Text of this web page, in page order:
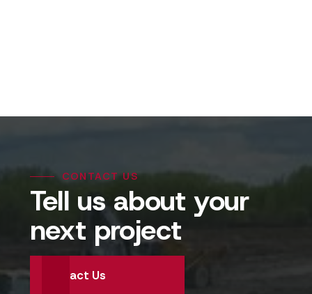
CONTACT US
Tell us about your
next project
Contact Us